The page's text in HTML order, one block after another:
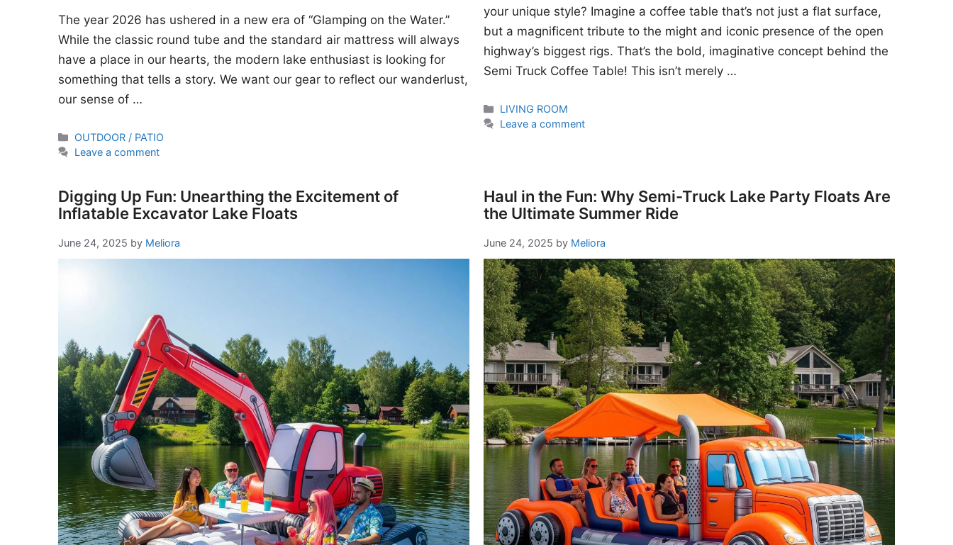
The year 2026 has ushered in a new era of “Glamping on the Water.”
While the classic round tube and the standard air mattress will always
have a place in our hearts, the modern lake enthusiast is looking for
something that tells a story. We want our gear to reflect our wanderlust,
our sense of …
Categories
OUTDOOR / PATIO
Leave a comment
your unique style? Imagine a coffee table that’s not just a flat surface,
but a magnificent tribute to the might and iconic presence of the open
highway’s biggest rigs. That’s the bold, imaginative concept behind the
Semi Truck Coffee Table! This isn’t merely …
Categories
LIVING ROOM
Leave a comment
Digging Up Fun: Unearthing the Excitement of
Inflatable Excavator Lake Floats
June 24, 2025 by Meliora
Haul in the Fun: Why Semi-Truck Lake Party Floats Are
the Ultimate Summer Ride
June 24, 2025 by Meliora